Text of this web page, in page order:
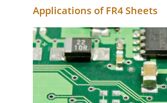
Applications of FR4 Sheets